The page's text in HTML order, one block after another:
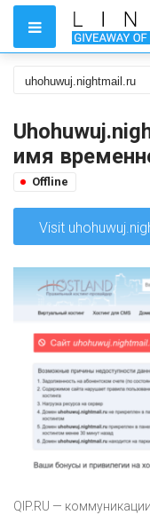
имя
Offline
Visit
QIP.RU —